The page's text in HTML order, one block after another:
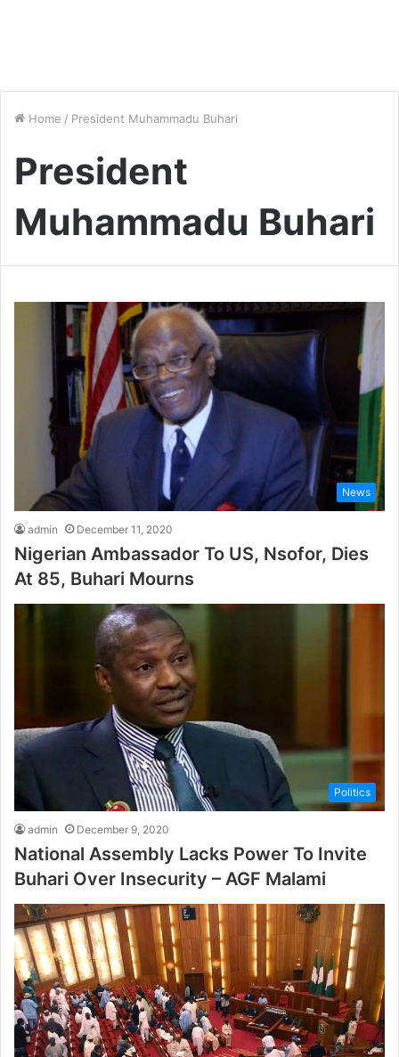
Home / President Muhammadu Buhari
President
Muhammadu Buhari
News
admin December 11, 2020
Nigerian Ambassador To US, Nsofor, Dies
At 85, Buhari Mourns
Politics
admin December 9, 2020
National Assembly Lacks Power To Invite
Buhari Over Insecurity – AGF Malami